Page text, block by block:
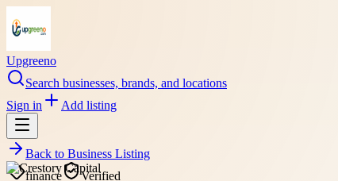
Upgreeno
Search businesses, brands, and locations
Sign in
Add listing
Back to Business Listing
finance
Verified